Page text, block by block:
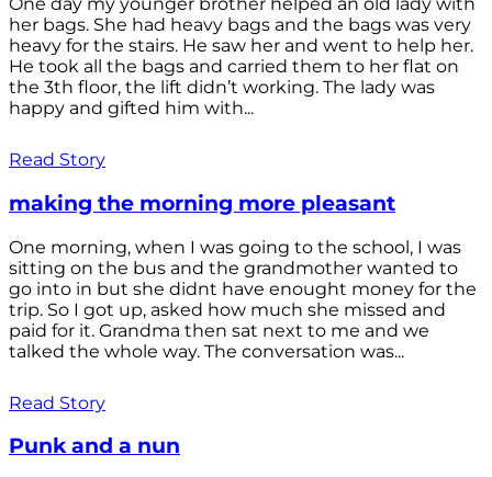
her bags. She had heavy bags and the bags was very
heavy for the stairs. He saw her and went to help her.
He took all the bags and carried them to her flat on
the 3th floor, the lift didn’t working. The lady was
happy and gifted him with...
Read Story
making the morning more pleasant
One morning, when I was going to the school, I was
sitting on the bus and the grandmother wanted to
go into in but she didnt have enought money for the
trip. So I got up, asked how much she missed and
paid for it. Grandma then sat next to me and we
talked the whole way. The conversation was...
Read Story
Punk and a nun